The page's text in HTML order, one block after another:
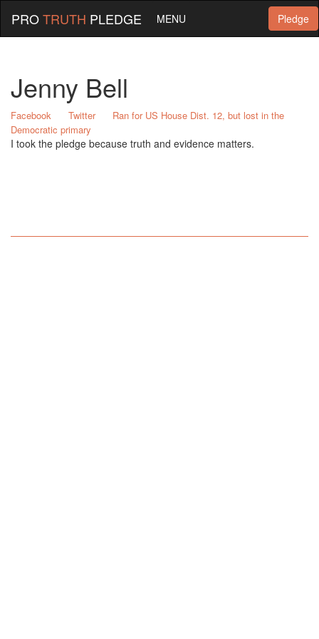
Pledge
PROTRUTH PLEDGE MENU
Jenny Bell
Facebook Twitter
Ran for US House Dist. 12, but lost in the
Democratic primary
I took the pledge because truth and evidence matters.